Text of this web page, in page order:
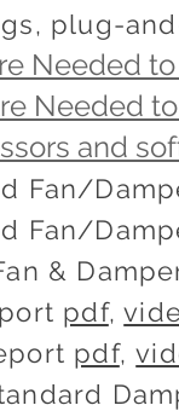
plug-
Needed
Needed
and
Fan/
Fan/
&
pdf,
pdf,